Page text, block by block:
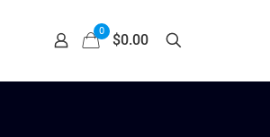
0
$0.00